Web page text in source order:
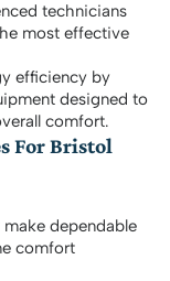
technicians
most effective
efficiency by
designed to
comfort.
For Bristol
dependable
comfort